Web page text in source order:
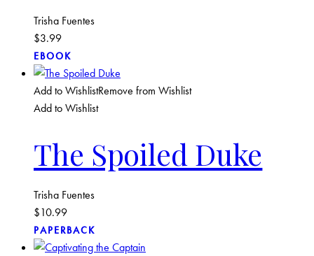
Trisha Fuentes
$3.99
EBOOK
Add to WishlistRemove from Wishlist
Add to Wishlist
The Spoiled Duke
Trisha Fuentes
$10.99
PAPERBACK